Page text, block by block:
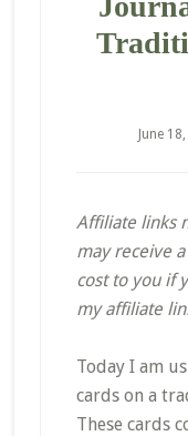
June
Affiliate links
may receive
cost to you if
my affiliate
Today I am
cards on a
These cards